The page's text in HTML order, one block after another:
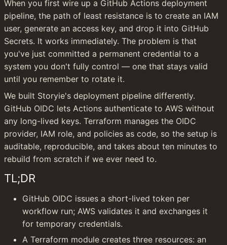
When you first wire up a GitHub Actions deployment
pipeline, the path of least resistance is to create an IAM
user, generate an access key, and drop it into GitHub
Secrets. It works immediately. The problem is that
you've just committed a permanent credential to a
system you don't fully control — one that stays valid
until you remember to rotate it.
We built Storyie's deployment pipeline differently.
GitHub OIDC lets Actions authenticate to AWS without
any long-lived keys. Terraform manages the OIDC
provider, IAM role, and policies as code, so the setup is
auditable, reproducible, and takes about ten minutes to
rebuild from scratch if we ever need to.
TL;DR
GitHub OIDC issues a short-lived token per
workflow run; AWS validates it and exchanges it
for temporary credentials.
A Terraform module creates three resources: an